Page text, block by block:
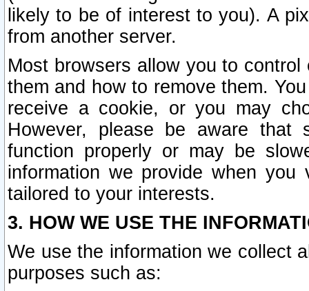
likely to be of interest to you). A
from another server.
Most browsers allow you to
them and how to remove them.
receive a cookie, or you may
However, please be aware that
function properly or may be
information we provide when
tailored to your interests.
3. HOW WE USE THE
We use the information we collect
purposes such as: